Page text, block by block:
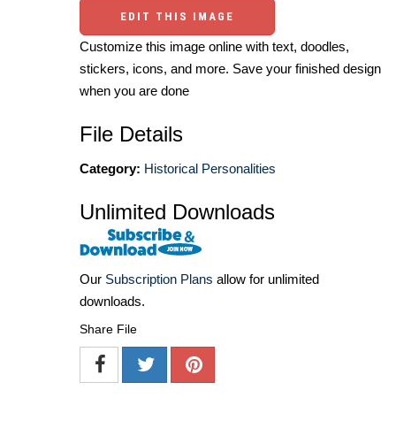
EDIT THIS IMAGE
Customize this image online with text, doodles,
stickers, icons, and more. Save your finished design
when you are done
File Details
Category: Historical Personalities
Unlimited Downloads
Our Subscription Plans allow for unlimited
downloads.
Share File